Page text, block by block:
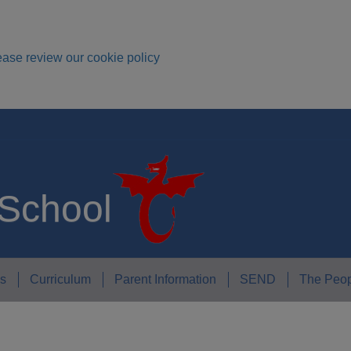
review our cookie policy
Curriculum Parent Information SEND The